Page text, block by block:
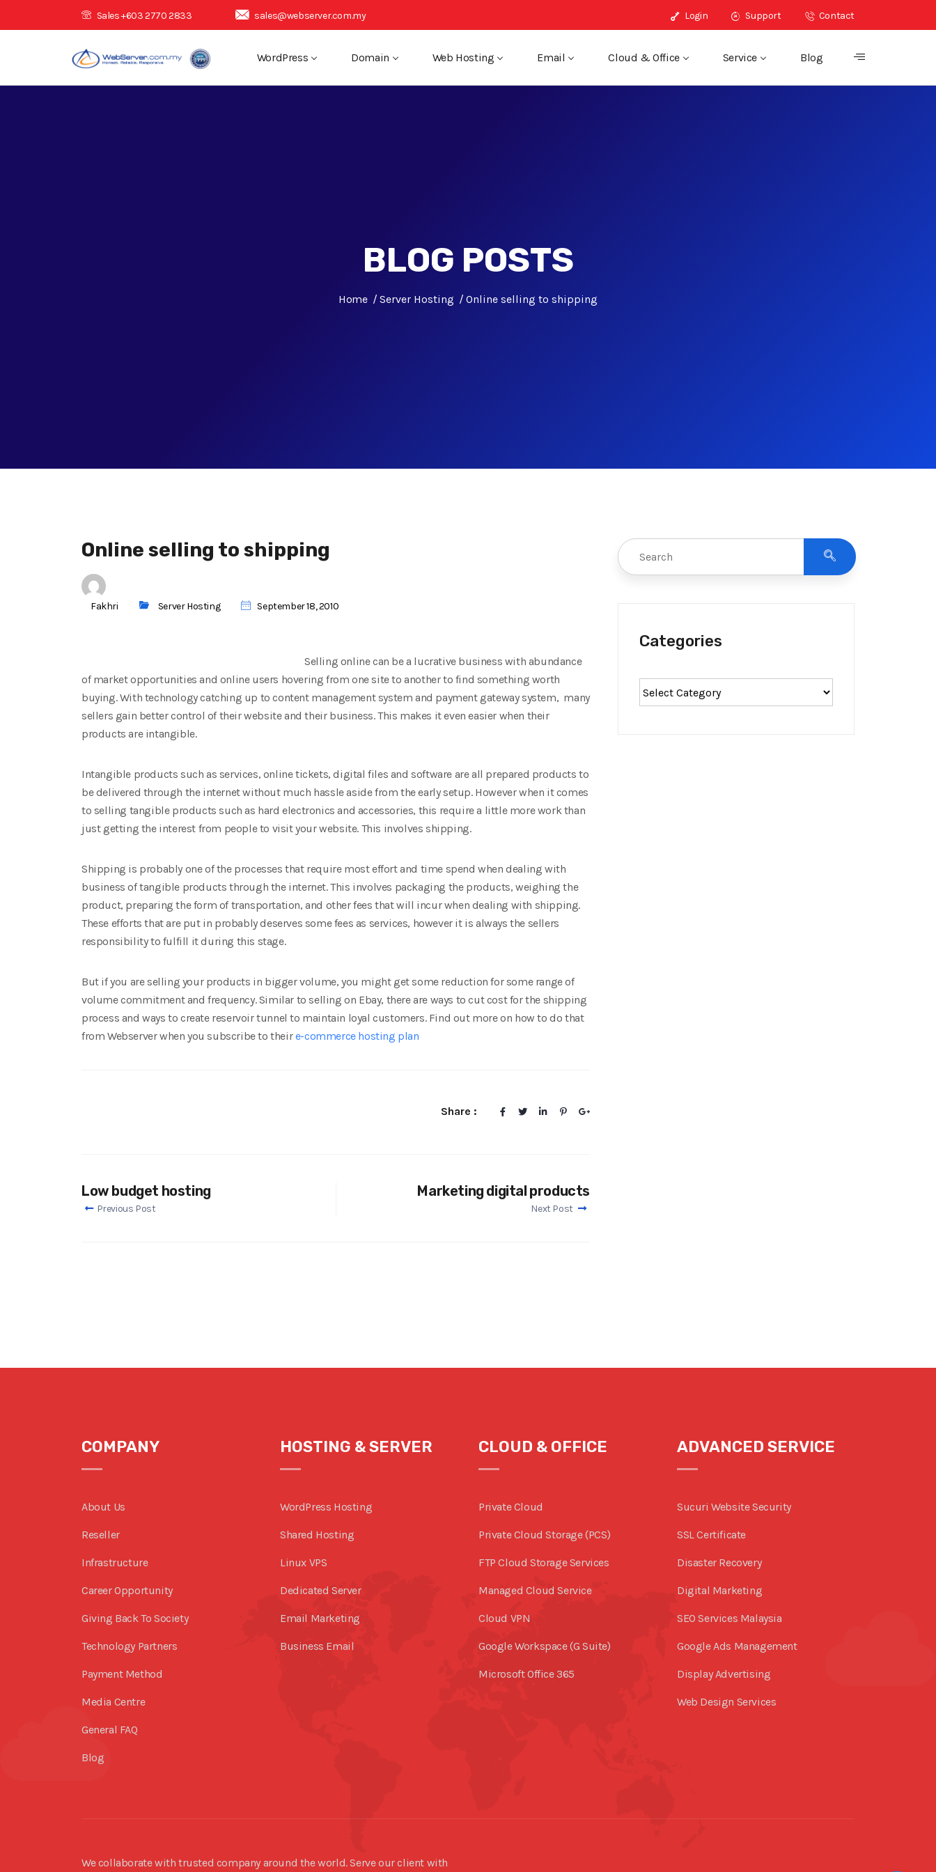
Sales +603 2770 2833 sales@webserver.com.my Login Support Contact
WordPress Domain Web Hosting Email Cloud & Office Service Blog
BLOG POSTS
Home Server Hosting Online selling to shipping
Online selling to shipping
Fakhri Server Hosting September 18, 2010
Selling online can be a lucrative business with abundance
of market opportunities and online users hovering from one site to another to find something worth
buying. With technology catching up to content management system and payment gateway system, many
sellers gain better control of their website and their business. This makes it even easier when their
products are intangible.
Intangible products such as services, online tickets, digital files and software are all prepared products to
be delivered through the internet without much hassle aside from the early setup. However when it comes
to selling tangible products such as hard electronics and accessories, this require a little more work than
just getting the interest from people to visit your website. This involves shipping.
Shipping is probably one of the processes that require most effort and time spend when dealing with
business of tangible products through the internet. This involves packaging the products, weighing the
product, preparing the form of transportation, and other fees that will incur when dealing with shipping.
These efforts that are put in probably deserves some fees as services, however it is always the sellers
responsibility to fulfill it during this stage.
But if you are selling your products in bigger volume, you might get some reduction for some range of
volume commitment and frequency. Similar to selling on Ebay, there are ways to cut cost for the shipping
process and ways to create reservoir tunnel to maintain loyal customers. Find out more on how to do that
from Webserver when you subscribe to theire-commerce hosting plan
Share :
Low budget hosting
Previous Post
Marketing digital products
Next Post
Categories
COMPANY
About Us
Reseller
Infrastructure
Career Opportunity
Giving Back To Society
Technology Partners
Payment Method
Media Centre
General FAQ
Blog
HOSTING & SERVER
WordPress Hosting
Shared Hosting
Linux VPS
Dedicated Server
Email Marketing
Business Email
CLOUD & OFFICE
Private Cloud
Private Cloud Storage (PCS)
FTP Cloud Storage Services
Managed Cloud Service
Cloud VPN
Google Workspace (G Suite)
Microsoft Office 365
ADVANCED SERVICE
Sucuri Website Security
SSL Certificate
Disaster Recovery
Digital Marketing
SEO Services Malaysia
Google Ads Management
Display Advertising
Web Design Services
We collaborate with trusted company around the world. Serve our client with